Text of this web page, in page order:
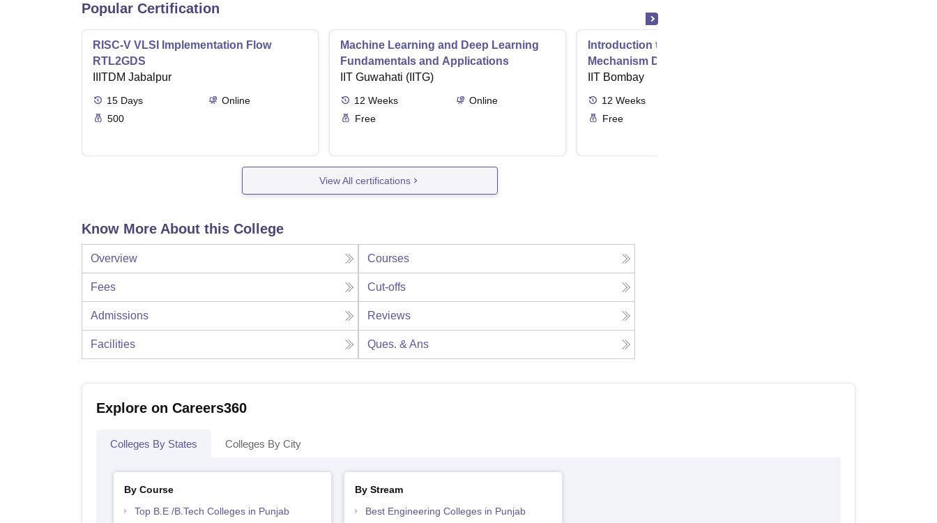
Popular Certification
RISC-V VLSI Implementation Flow
RTL2GDS
IIITDM Jabalpur
15 Days
Online
500
Machine Learning and Deep Learning
Fundamentals and Applications
IIT Guwahati (IITG)
12 Weeks
Online
Free
Introduction to Game Theory and
Mechanism Design
IIT Bombay
12 Weeks
Free
View All certifications
Know More About this College
Overview Courses
Fees Cut-offs
Admissions Reviews
Facilities Ques. & Ans
Explore on Careers360
Colleges By States Colleges By City
By Course
Top B.E /B.Tech Colleges in Punjab
By Stream
Best Engineering Colleges in Punjab